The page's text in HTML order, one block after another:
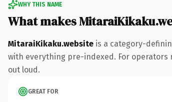
WHY THIS NAME
What makes
MitaraiKikaku.website is a category-
with everything pre-indexed. For
out loud.
GREAT FOR